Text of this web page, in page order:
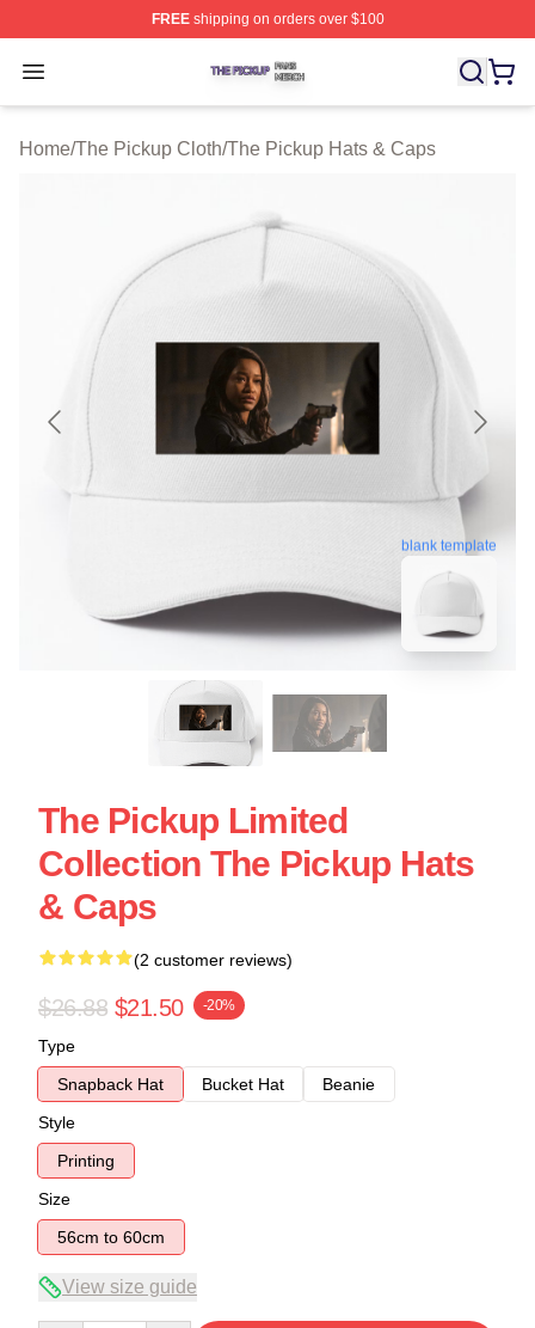
FREEshipping on orders over $100
Open menu
The Pickup Shop ⚡️ Officially Licensed The Pickup
Home/The Pickup Cloth/The Pickup Hats & Caps
blank template
The Pickup Limited
Collection The Pickup Hats
& Caps
(2 customer reviews)
$26.88 $21.50 -20%
Type
Snapback Hat
Bucket Hat
Beanie
Style
Printing
Size
56cm to 60cm
View size guide